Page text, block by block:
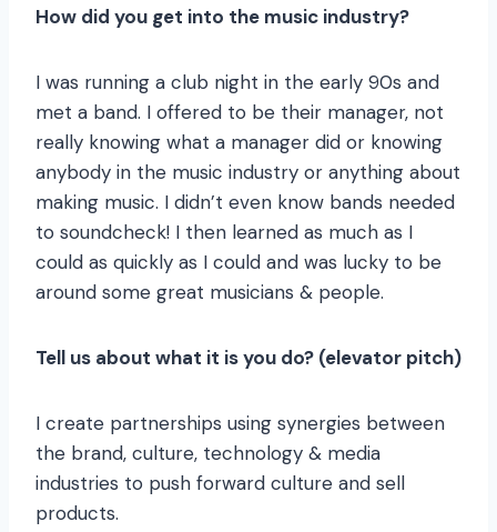
How did you get into the music industry?
I was running a club night in the early 90s and
met a band. I offered to be their manager, not
really knowing what a manager did or knowing
anybody in the music industry or anything about
making music. I didn’t even know bands needed
to soundcheck! I then learned as much as I
could as quickly as I could and was lucky to be
around some great musicians & people.
Tell us about what it is you do? (elevator pitch)
I create partnerships using synergies between
the brand, culture, technology & media
industries to push forward culture and sell
products.